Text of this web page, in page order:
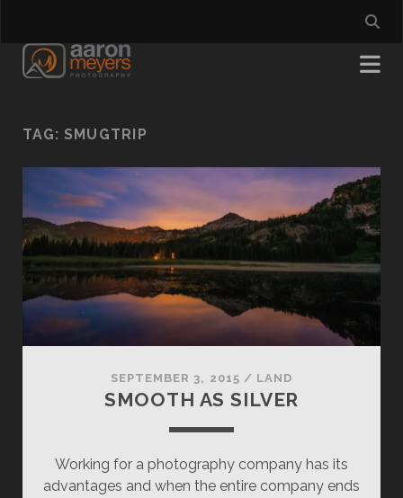
TAG: SMUGTRIP
SEPTEMBER 3, 2015 / LAND
SMOOTH AS SILVER
Working for a photography company has its
advantages and when the entire company ends